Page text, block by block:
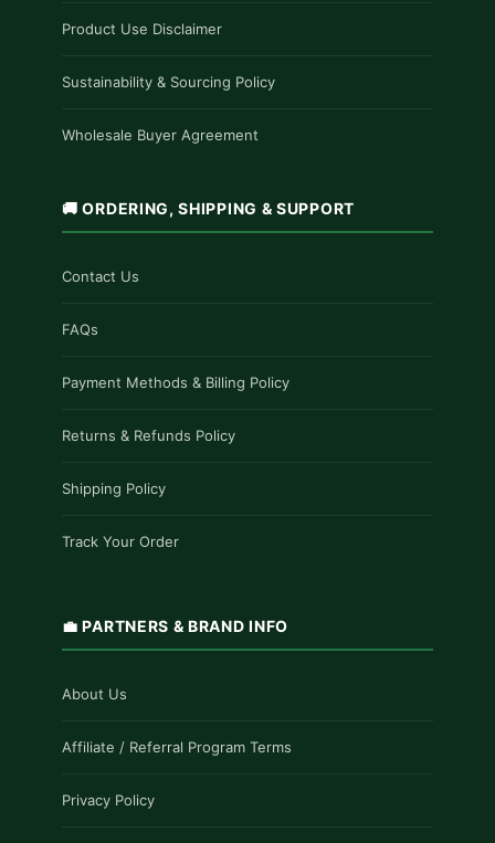
Product Use Disclaimer
Sustainability & Sourcing Policy
Wholesale Buyer Agreement
🚚 ORDERING, SHIPPING & SUPPORT
Contact Us
FAQs
Payment Methods & Billing Policy
Returns & Refunds Policy
Shipping Policy
Track Your Order
💼 PARTNERS & BRAND INFO
About Us
Affiliate / Referral Program Terms
Privacy Policy